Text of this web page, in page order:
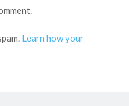
Learn how your